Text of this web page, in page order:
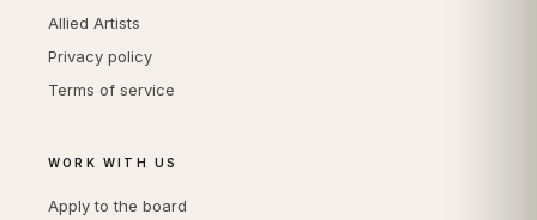
Allied Artists
Privacy policy
Terms of service
WORK WITH US
Apply to the board